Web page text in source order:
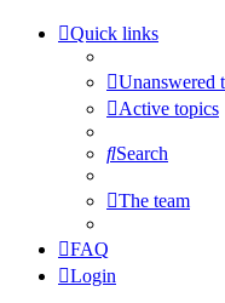
Quick links
Unanswered
Active topics
Search
The team
FAQ
Login